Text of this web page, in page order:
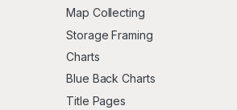
Map Collecting
Storage Framing
Charts
Blue Back Charts
Title Pages